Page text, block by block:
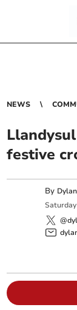
NEWS
festive
By
Saturday